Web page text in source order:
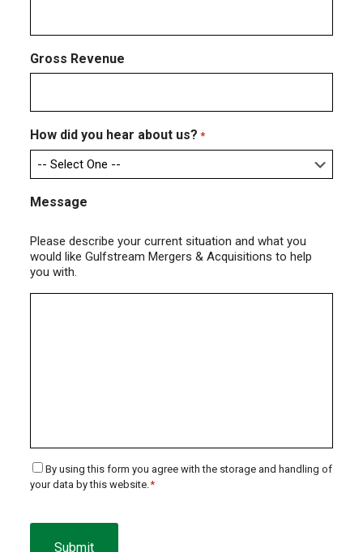
Gross Revenue
How did you hear about us? *
Message
Please describe your current situation and what you
would like Gulfstream Mergers & Acquisitions to help
you with.
Consent
*
By using this form you agree with the storage and handling of
your data by this website.*